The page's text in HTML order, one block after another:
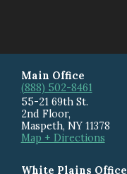
Main Office
(888) 502-8461
55-21 69th St.
2nd Floor,
Maspeth, NY 11378
Map + Directions
White Plains Office